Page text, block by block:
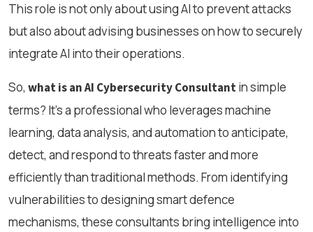
This role is not only about using AI to prevent attacks
but also about advising businesses on how to securely
integrate AI into their operations.
So, what is an AI Cybersecurity Consultantin simple
terms? It’s a professional who leverages machine
learning, data analysis, and automation to anticipate,
detect, and respond to threats faster and more
efficiently than traditional methods. From identifying
vulnerabilities to designing smart defence
mechanisms, these consultants bring intelligence into